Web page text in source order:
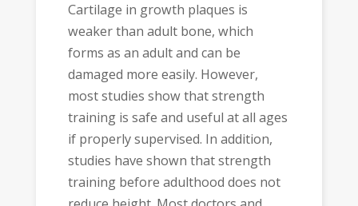
Cartilage in growth plaques is
weaker than adult bone, which
forms as an adult and can be
damaged more easily. However,
most studies show that strength
training is safe and useful at all ages
if properly supervised. In addition,
studies have shown that strength
training before adulthood does not